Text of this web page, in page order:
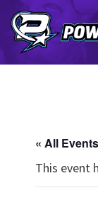
« All Events
This event